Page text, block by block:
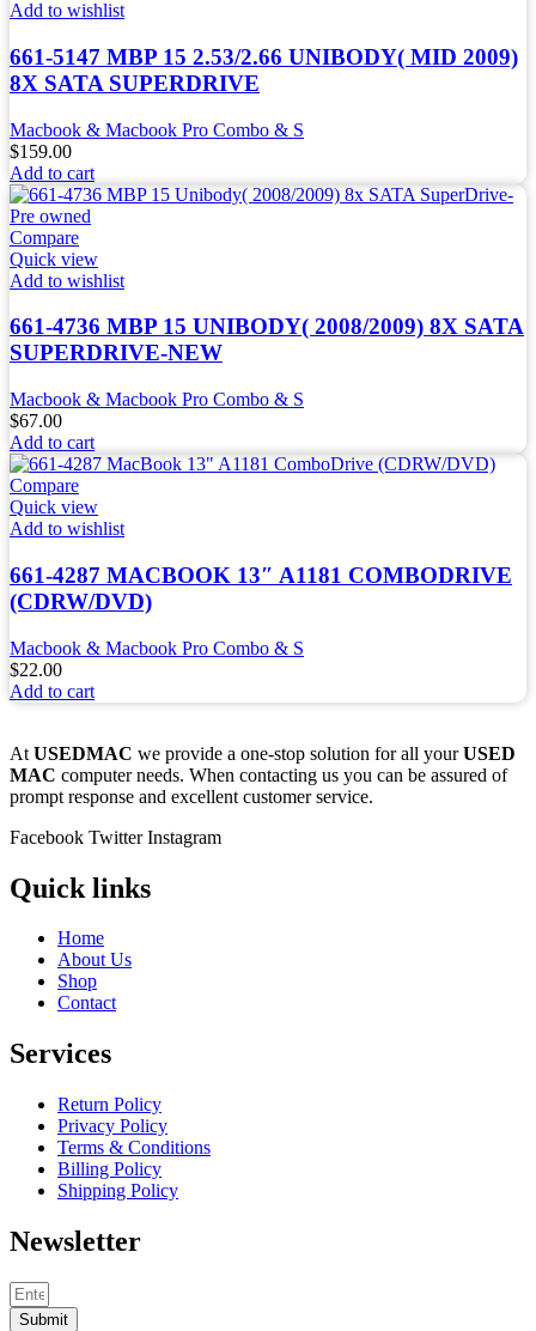
Add to wishlist
661-5147 MBP 15 2.53/2.66 UNIBODY( MID 2009)
8X SATA SUPERDRIVE
Macbook & Macbook Pro Combo & S
$159.00
Add to cart
Compare
Quick view
Add to wishlist
661-4736 MBP 15 UNIBODY( 2008/2009) 8X SATA
SUPERDRIVE-NEW
Macbook & Macbook Pro Combo & S
$67.00
Add to cart
Compare
Quick view
Add to wishlist
661-4287 MACBOOK 13″ A1181 COMBODRIVE
(CDRW/DVD)
Macbook & Macbook Pro Combo & S
$22.00
Add to cart
At USEDMAC we provide a one-stop solution for all yourUSED
MAC computer needs. When contacting us you can be assured of
prompt response and excellent customer service.
Facebook Twitter Instagram
Quick links
Home
About Us
Shop
Contact
Services
Return Policy
Privacy Policy
Terms & Conditions
Billing Policy
Shipping Policy
Newsletter
Submit